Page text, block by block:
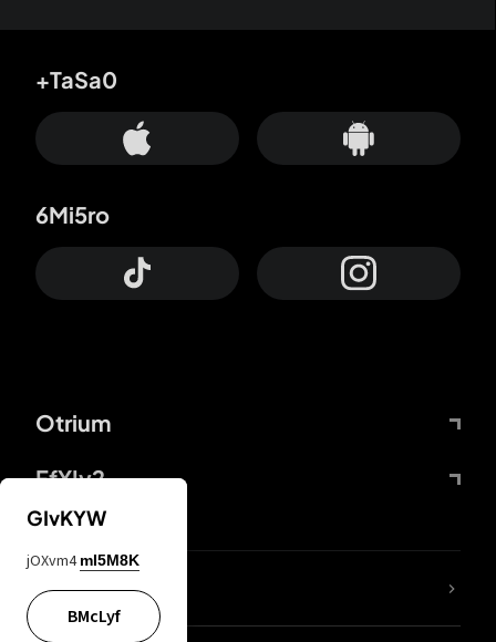
Otrium
FfYIy2
+TaSa0
6Mi5ro
lYGfRP
GIvKYW
jOXvm4 mI5M8K
BMcLyf